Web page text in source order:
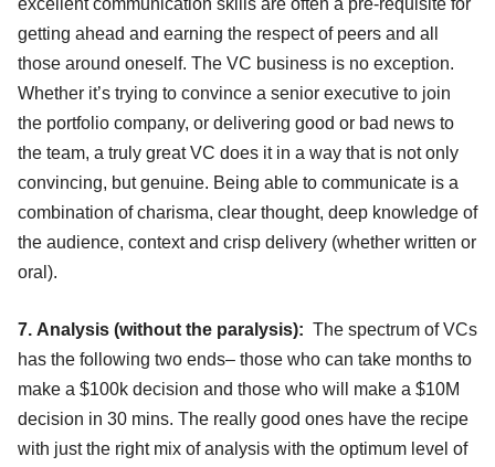
getting ahead and earning the respect of peers and all
those around oneself. The VC business is no exception.
Whether it’s trying to convince a senior executive to join
the portfolio company, or delivering good or bad news to
the team, a truly great VC does it in a way that is not only
convincing, but genuine. Being able to communicate is a
combination of charisma, clear thought, deep knowledge of
the audience, context and crisp delivery (whether written or
oral).
7. Analysis (without the paralysis): The spectrum of VCs
has the following two ends– those who can take months to
make a $100k decision and those who will make a $10M
decision in 30 mins. The really good ones have the recipe
with just the right mix of analysis with the optimum level of